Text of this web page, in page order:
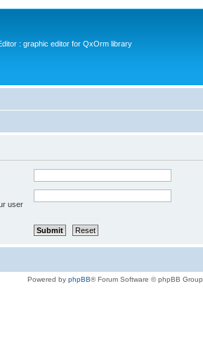
: graphic editor for QxOrm library
user
Powered by phpBB® Forum Software © phpBB Group